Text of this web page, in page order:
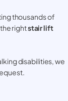
thousands of
rightstair lift
disabilities, we